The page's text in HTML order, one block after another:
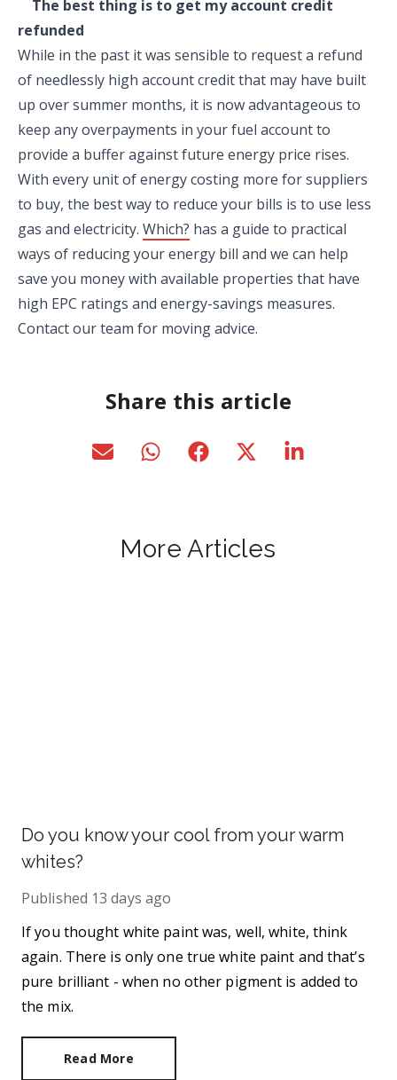
The best thing is to get my account credit
refunded
While in the past it was sensible to request a refund
of needlessly high account credit that may have built
up over summer months, it is now advantageous to
keep any overpayments in your fuel account to
provide a buffer against future energy price rises.
With every unit of energy costing more for suppliers
to buy, the best way to reduce your bills is to use less
gas and electricity. Which? has a guide to practical
ways of reducing your energy bill and we can help
save you money with available properties that have
high EPC ratings and energy-savings measures.
Contact our team for moving advice.
Share this article
More Articles
Do you know your cool from your warm
whites?
Published 13 days ago
If you thought white paint was, well, white, think
again. There is only one true white paint and that’s
pure brilliant - when no other pigment is added to
the mix.
Read More